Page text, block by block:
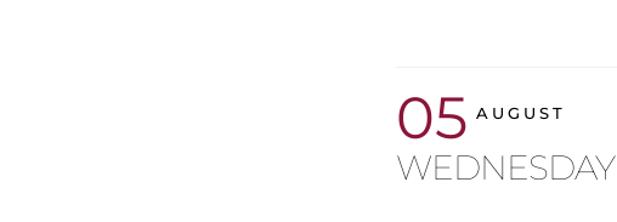
05 AUGUST
WEDNESDAY